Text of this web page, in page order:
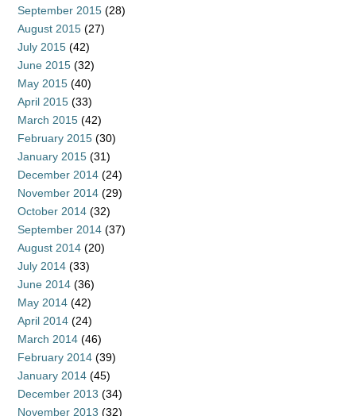
September 2015 (28)
August 2015 (27)
July 2015 (42)
June 2015 (32)
May 2015 (40)
April 2015 (33)
March 2015 (42)
February 2015 (30)
January 2015 (31)
December 2014 (24)
November 2014 (29)
October 2014 (32)
September 2014 (37)
August 2014 (20)
July 2014 (33)
June 2014 (36)
May 2014 (42)
April 2014 (24)
March 2014 (46)
February 2014 (39)
January 2014 (45)
December 2013 (34)
November 2013 (32)